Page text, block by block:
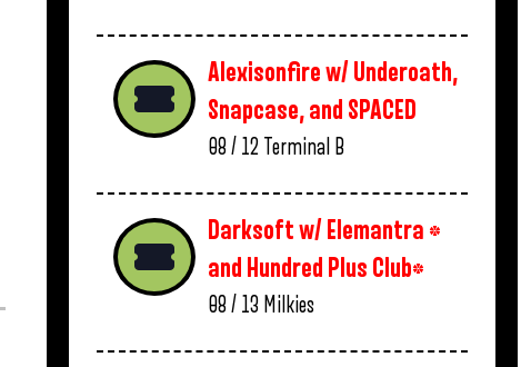
Alexisonfire w/ Underoath,
Snapcase, and SPACED
08 / 12 Terminal B
Darksoft w/ Elemantra *
and Hundred Plus Club*
08 / 13 Milkies